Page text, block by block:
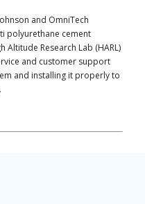
and OmniTech
polyurethane cement
Altitude Research Lab (HARL)
and customer support
and installing it properly to